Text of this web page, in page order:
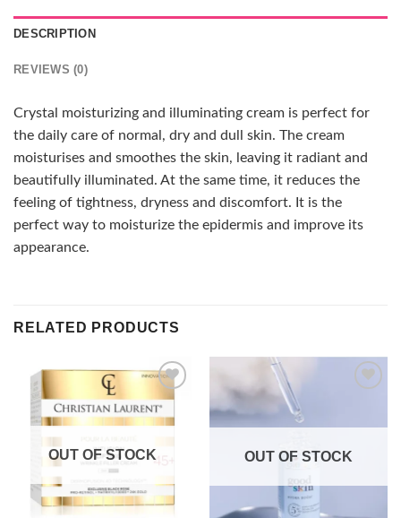
DESCRIPTION
REVIEWS (0)
Crystal moisturizing and illuminating cream is perfect for
the daily care of normal, dry and dull skin. The cream
moisturises and smoothes the skin, leaving it radiant and
beautifully illuminated. At the same time, it reduces the
feeling of tightness, dryness and discomfort. It is the
perfect way to moisturize the epidermis and improve its
appearance.
RELATED PRODUCTS
OUT OF STOCK OUT OF STOCK